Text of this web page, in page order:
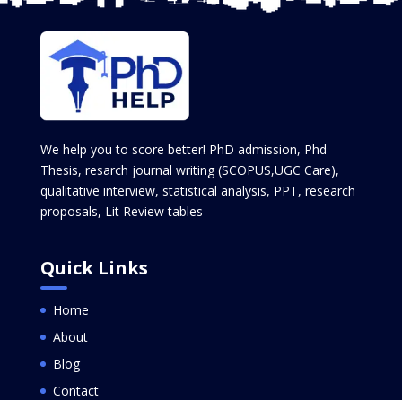
We help you to score better! PhD admission, Phd
Thesis, resarch journal writing (SCOPUS,UGC Care),
qualitative interview, statistical analysis, PPT, research
proposals, Lit Review tables
Quick Links
Home
About
Blog
Contact